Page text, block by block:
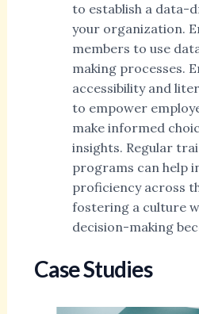
to establish a data-
your organization.
members to use
making processes.
accessibility and
to empower
make informed
insights. Regular
programs can help
proficiency across
fostering a culture
decision-making
Case Studies